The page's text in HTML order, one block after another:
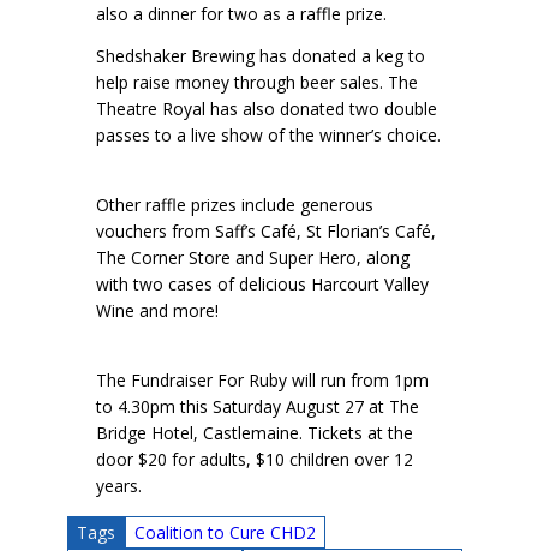
also a dinner for two as a raffle prize.
Shedshaker Brewing has donated a keg to
help raise money through beer sales. The
Theatre Royal has also donated two double
passes to a live show of the winner’s choice.
Other raffle prizes include generous
vouchers from Saff’s Café, St Florian’s Café,
The Corner Store and Super Hero, along
with two cases of delicious Harcourt Valley
Wine and more!
The Fundraiser For Ruby will run from 1pm
to 4.30pm this Saturday August 27 at The
Bridge Hotel, Castlemaine. Tickets at the
door $20 for adults, $10 children over 12
years.
Tags
Coalition to Cure CHD2